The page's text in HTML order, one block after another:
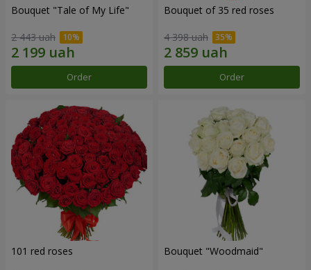
Bouquet "Tale of My Life"
2 443 uah
Order
Bouquet of 35 red roses
4 398 uah
Order
101 red roses Bouquet "Woodmaid"